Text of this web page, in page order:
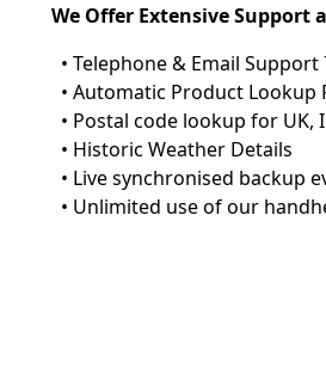
We Offer Extensive Support
• Telephone & Email Support
• Automatic Product Lookup
• Postal code lookup for UK,
• Historic Weather Details
• Live synchronised backup
• Unlimited use of our